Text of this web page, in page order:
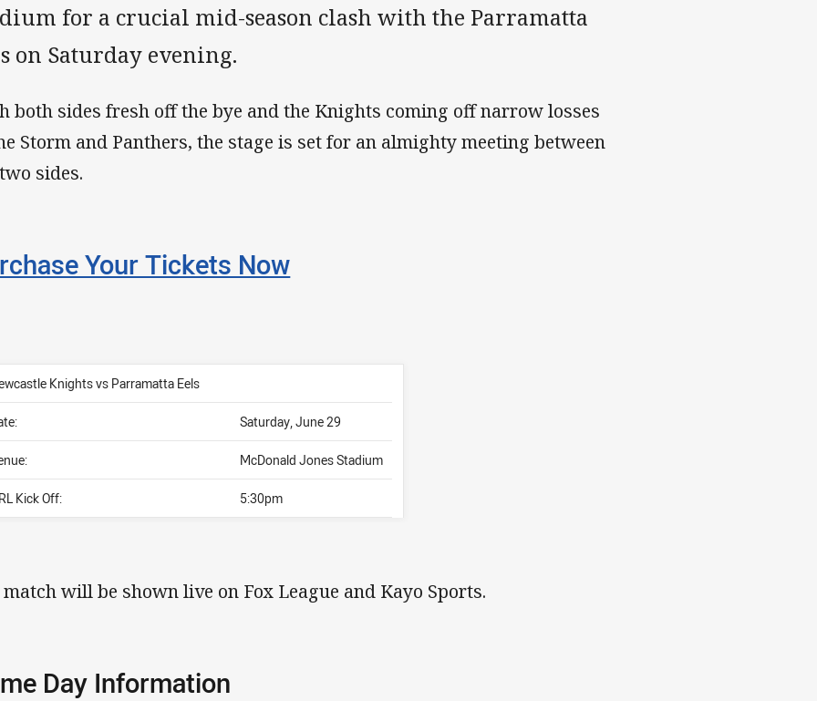
for a crucial mid-season clash with the Parramatta
on Saturday evening.
both sides fresh off the bye and the Knights coming off narrow losses
Storm and Panthers, the stage is set for an almighty meeting between
sides.
Your Tickets Now
Knights vs Parramatta Eels
Saturday, June 29
McDonald Jones Stadium
Kick Off: 5:30pm
match will be shown live on Fox League and Kayo Sports.
Day Information